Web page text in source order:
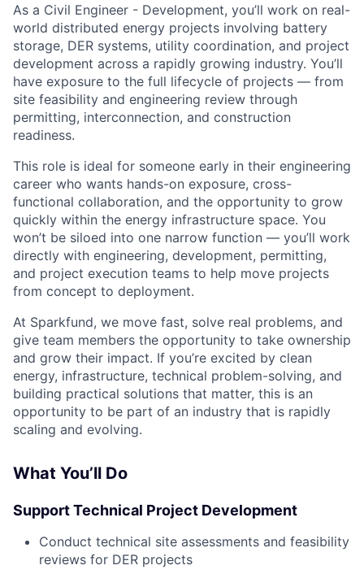
As a Civil Engineer - Development, you’ll work on real-
world distributed energy projects involving battery
storage, DER systems, utility coordination, and project
development across a rapidly growing industry. You’ll
have exposure to the full lifecycle of projects — from
site feasibility and engineering review through
permitting, interconnection, and construction
readiness.
This role is ideal for someone early in their engineering
career who wants hands-on exposure, cross-
functional collaboration, and the opportunity to grow
quickly within the energy infrastructure space. You
won’t be siloed into one narrow function — you’ll work
directly with engineering, development, permitting,
and project execution teams to help move projects
from concept to deployment.
At Sparkfund, we move fast, solve real problems, and
give team members the opportunity to take ownership
and grow their impact. If you’re excited by clean
energy, infrastructure, technical problem-solving, and
building practical solutions that matter, this is an
opportunity to be part of an industry that is rapidly
scaling and evolving.
What You’ll Do
Support Technical Project Development
Conduct technical site assessments and feasibility
reviews for DER projects